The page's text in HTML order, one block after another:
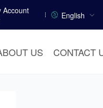
Account English
US CONTACT